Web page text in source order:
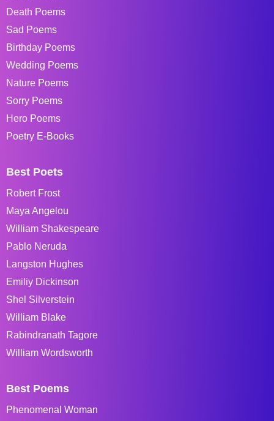
Death Poems
Sad Poems
Birthday Poems
Wedding Poems
Nature Poems
Sorry Poems
Hero Poems
Poetry E-Books
Best Poets
Robert Frost
Maya Angelou
William Shakespeare
Pablo Neruda
Langston Hughes
Emiliy Dickinson
Shel Silverstein
William Blake
Rabindranath Tagore
William Wordsworth
Best Poems
Phenomenal Woman